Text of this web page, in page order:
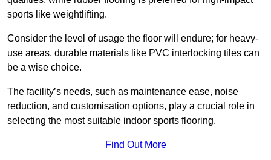
sports like weightlifting.
Consider the level of usage the floor will endure; for heavy-
use areas, durable materials like PVC interlocking tiles can
be a wise choice.
The facility’s needs, such as maintenance ease, noise
reduction, and customisation options, play a crucial role in
selecting the most suitable indoor sports flooring.
Find Out More